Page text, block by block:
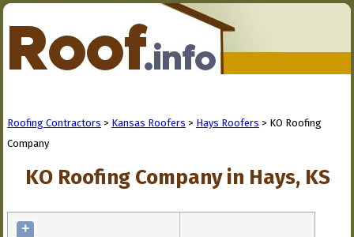
Roofing Contractors > Kansas Roofers > Hays Roofers > KO Roofing
Company
KO Roofing Company in Hays, KS
+